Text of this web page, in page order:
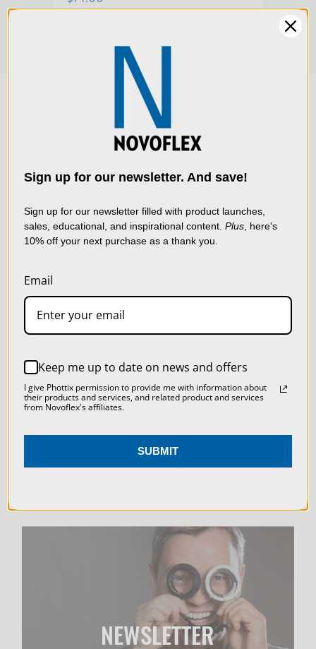
LIVE & ON-DEMAND
WEBINARS
NEWSLETTER
We use cookies (and
other similar
data to improve your
using our website, you're
agreeing to the collection
of data as described in
ACCEPT ALL COOKIES
Sign up for our newsletter. And save!
Sign up for our newsletter filled with product launches,
sales, educational, and inspirational content. Plus , here's
10% off your next purchase as a thank you.
Email
Keep me up to date on news and offers
I give Phottix permission to provide me with information about
their products and services, and related product and services
from Novoflex's affiliates.
SUBMIT